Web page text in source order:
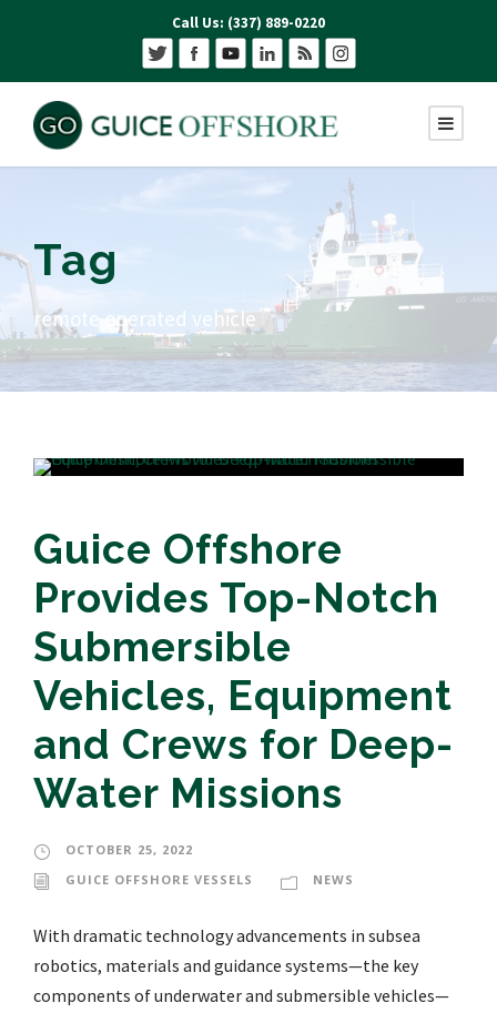
Call Us: (337) 889-0220
Tag
remote operated vehicle
Guice Offshore
Provides Top-Notch
Submersible
Vehicles, Equipment
and Crews for Deep-
Water Missions
OCTOBER 25, 2022
GUICE OFFSHORE VESSELS
NEWS
With dramatic technology advancements in subsea
robotics, materials and guidance systems—the key
components of underwater and submersible vehicles—